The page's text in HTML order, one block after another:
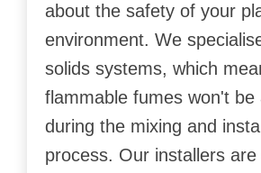
about the safety of your
environment. We
solids systems, which
flammable fumes won't be
during the mixing and
process. Our installers are